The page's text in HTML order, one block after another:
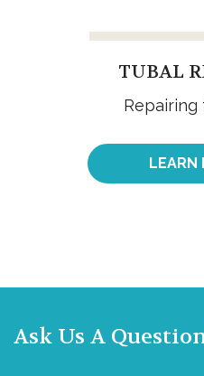
TUBAL
LEARN
Ask Us A